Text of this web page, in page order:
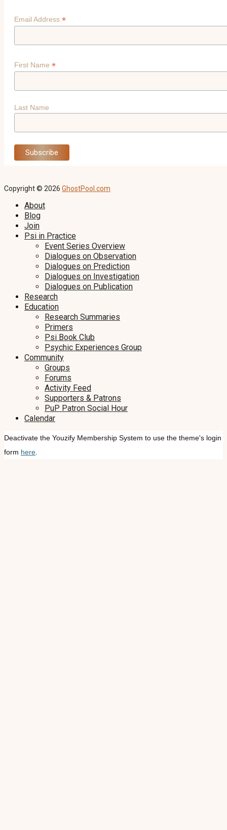
Email Address *
First Name *
Last Name
Copyright © 2026 GhostPool.com
About
Blog
Join
Psi in Practice
Event Series Overview
Dialogues on Observation
Dialogues on Prediction
Dialogues on Investigation
Dialogues on Publication
Research
Education
Research Summaries
Primers
Psi Book Club
Psychic Experiences Group
Community
Groups
Forums
Activity Feed
Supporters & Patrons
PuP Patron Social Hour
Calendar
Deactivate the Youzify Membership System to use the theme's login
form here.